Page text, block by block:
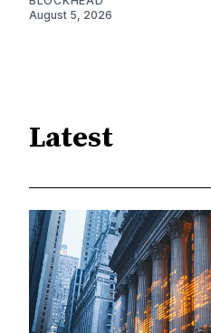
August 5, 2026
Latest